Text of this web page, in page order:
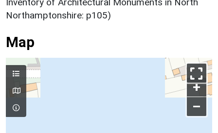
Northamptonshire: p105)
Map
+
–